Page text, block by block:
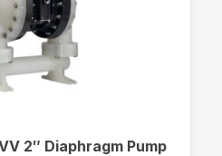
2″ Diaphragm Pump